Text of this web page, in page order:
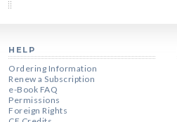
HELP
Ordering Information
Renew a Subscription
e-Book FAQ
Permissions
Foreign Rights